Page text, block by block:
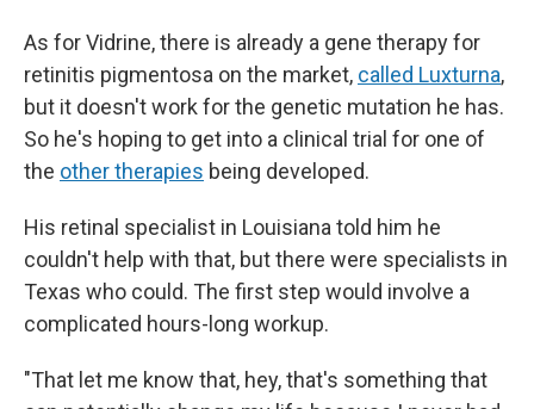
As for Vidrine, there is already a gene therapy for
retinitis pigmentosa on the market, called Luxturna,
but it doesn't work for the genetic mutation he has.
So he's hoping to get into a clinical trial for one of
the other therapies being developed.
His retinal specialist in Louisiana told him he
couldn't help with that, but there were specialists in
Texas who could. The first step would involve a
complicated hours-long workup.
"That let me know that, hey, that's something that